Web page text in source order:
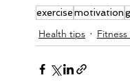
exercisemotivation
Health tips